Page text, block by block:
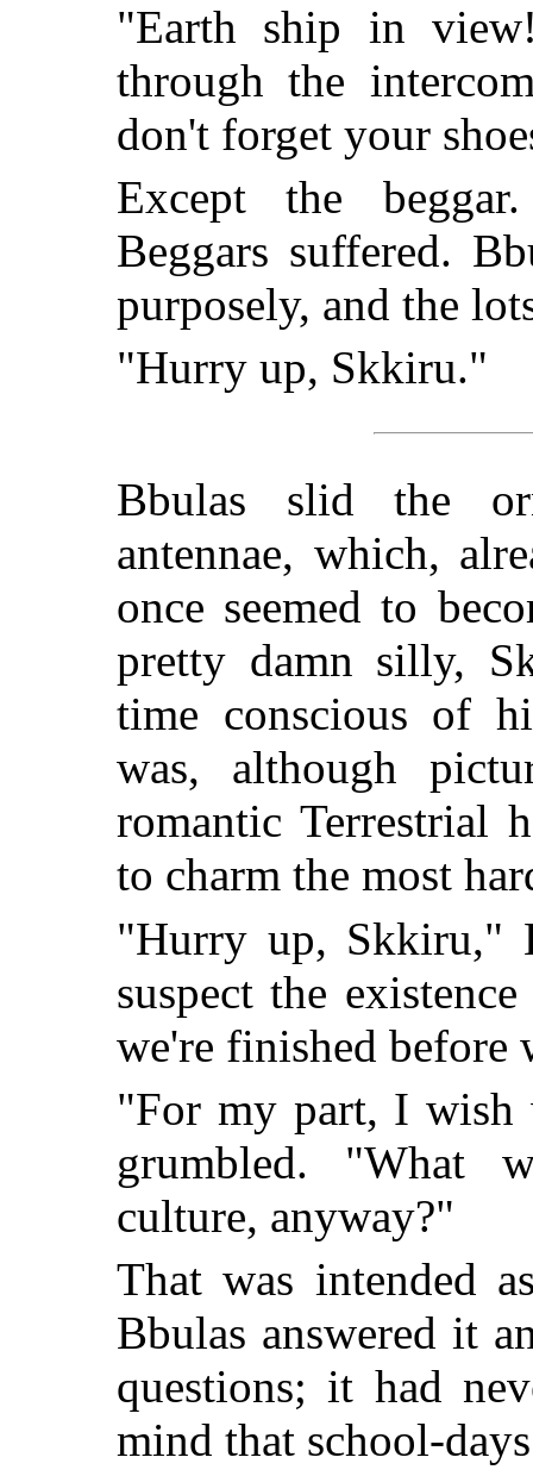
"Earth ship in
through the
don't forget your
Except the
Beggars suffered.
purposely, and the
"Hurry up, Skkiru."
Bbulas slid the
antennae, which,
once seemed to
pretty damn silly,
time conscious of
was, although
romantic Terrestrial
to charm the most
"Hurry up, Skkiru,"
suspect the
we're finished before
"For my part, I wish
grumbled. "What
culture, anyway?"
That was intended
Bbulas answered it
questions; it had
mind that school-